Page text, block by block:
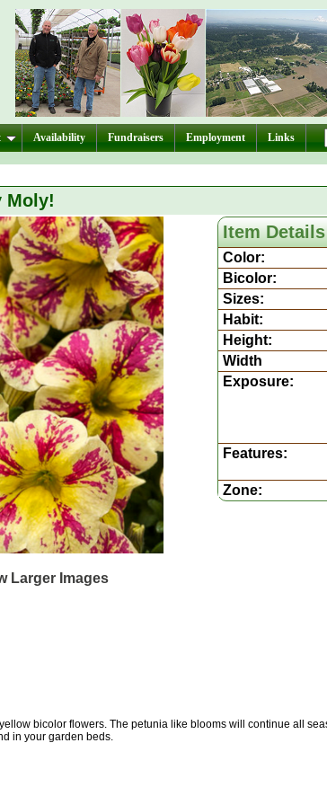
Availability Fundraisers Employment Links
Moly!
Larger Images
Item Details
Color:
Bicolor:
Sizes:
Habit:
Height:
Width
Exposure:
Features:
Zone:
bicolor flowers. The petunia like blooms will continue all
in your garden beds.